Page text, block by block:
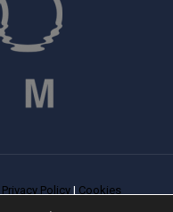
Privacy Policy | Cookies